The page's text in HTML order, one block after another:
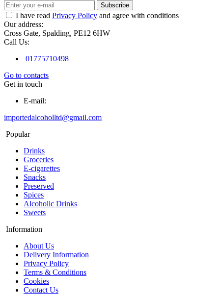
Subscribe
I have read Privacy Policy and agree with conditions
Our address:
Cross Gate, Spalding, PE12 6HW
Call Us:
01775710498
Go to contacts
Get in touch
E-mail:
importedalcoholltd@gmail.com
Popular
Drinks
Groceries
E-cigarettes
Snacks
Preserved
Spices
Alcoholic Drinks
Sweets
Information
About Us
Delivery Information
Privacy Policy
Terms & Conditions
Cookies
Contact Us